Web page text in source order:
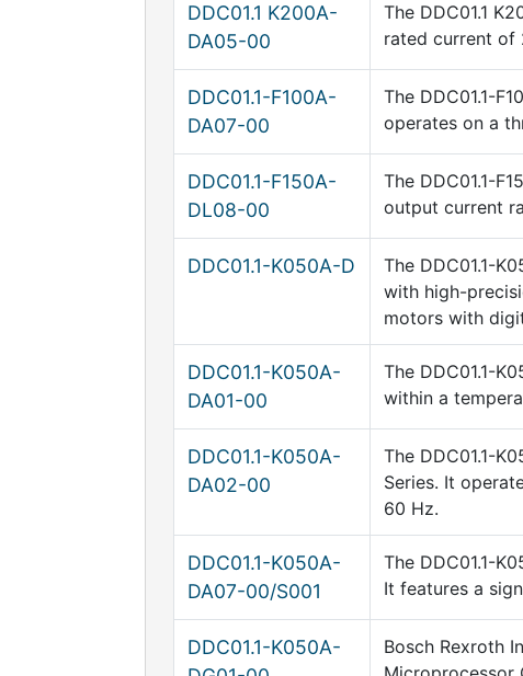
DDC01.1 K200A-
DA05-00
The DDC01.1
rated current of
DDC01.1-F100A-
DA07-00
The DDC01.1-
operates on a
DDC01.1-F150A-
DL08-00
The DDC01.1-
output current
DDC01.1-K050A-D
The DDC01.1-
with high-
motors with
DDC01.1-K050A-
DA01-00
The DDC01.1-
within a
DDC01.1-K050A-
DA02-00
The DDC01.1-
Series. It
60 Hz.
DDC01.1-K050A-
DA07-00/S001
The DDC01.1-
It features a
DDC01.1-K050A-
Bosch Rexroth